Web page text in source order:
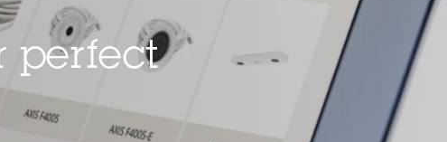
card slot)
-40 to 50 °C
perfect